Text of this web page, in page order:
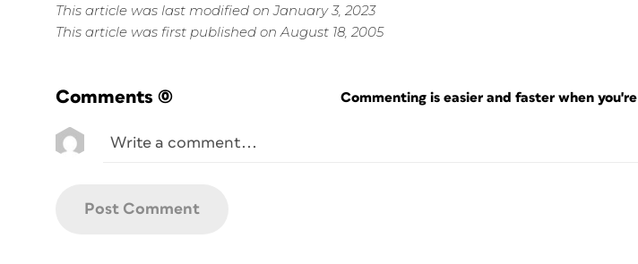
This article was last modified on January 3, 2023
This article was first published on August 18, 2005
Comments (0) Commenting is easier and faster when you're